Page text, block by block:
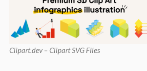
Clipart.dev – Clipart SVG Files